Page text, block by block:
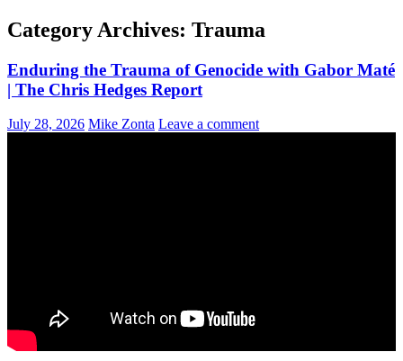
for:
Category Archives: Trauma
Enduring the Trauma of Genocide with Gabor Maté
| The Chris Hedges Report
July 28, 2026 Mike Zonta Leave a comment